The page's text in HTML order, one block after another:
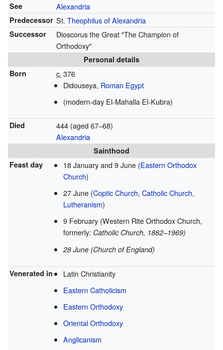
See Alexandria
Predecessor St. Theophilus of Alexandria
Successor
Dioscorus the Great "The Champion of
Orthodoxy"
Personal details
Born
c.376
Didouseya, Roman Egypt
(modern-day El-Mahalla El-Kubra)
Died
444 (aged 67–68)
Alexandria
Sainthood
Feast day
18 January and 9 June (Eastern Orthodox
Church)
27 June (Coptic Church,Catholic Church,
Lutheranism)
9 February (Western Rite Orthodox Church,
formerly: Catholic Church, 1882–1969)
28 June (Church of England)
Venerated in
Latin Christianity
Eastern Catholicism
Eastern Orthodoxy
Oriental Orthodoxy
Anglicanism